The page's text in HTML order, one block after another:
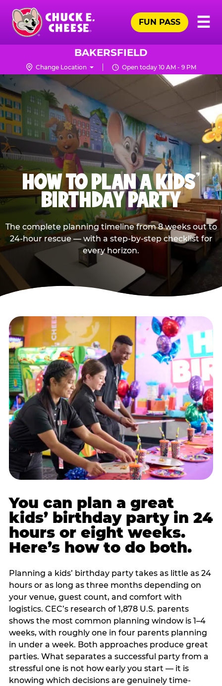
Skip
main
content
Chuck
Logo
☰
FUN PASS
BAKERSFIELD
Change Location Open today 10 AM - 9 PM
HOW TO PLAN A KIDS’
BIRTHDAY PARTY
The complete planning timeline from 8 weeks out to
24-hour rescue — with a step-by-step checklist for
every horizon.
You can plan a great
kids’ birthday party in 24
hours or eight weeks.
Here’s how to do both.
Planning a kids’ birthday party takes as little as 24
hours or as long as three months depending on
your venue, guest count, and comfort with
logistics. CEC’s research of 1,878 U.S. parents
shows the most common planning window is 1–4
weeks, with roughly one in four parents planning
in under a week. Both approaches produce great
parties. What separates a successful party from a
stressful one is not how early you start — it is
knowing which decisions are genuinely time-